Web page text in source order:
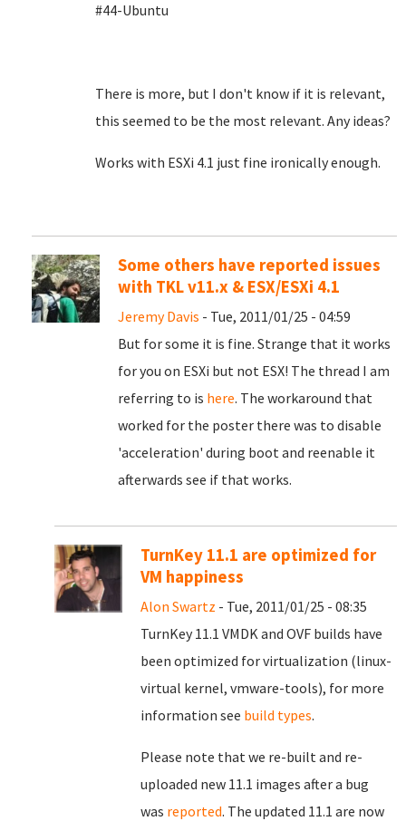
#44-Ubuntu
There is more, but I don't know if it is relevant,
this seemed to be the most relevant. Any ideas?
Works with ESXi 4.1 just fine ironically enough.
Some others have reported issues
with TKL v11.x & ESX/ESXi 4.1
Jeremy Davis - Tue, 2011/01/25 - 04:59
But for some it is fine. Strange that it works
for you on ESXi but not ESX! The thread I am
referring to is here. The workaround that
worked for the poster there was to disable
'acceleration' during boot and reenable it
afterwards see if that works.
TurnKey 11.1 are optimized for
VM happiness
Alon Swartz - Tue, 2011/01/25 - 08:35
TurnKey 11.1 VMDK and OVF builds have
been optimized for virtualization (linux-
virtual kernel, vmware-tools), for more
information see build types.
Please note that we re-built and re-
uploaded new 11.1 images after a bug
was reported. The updated 11.1 are now